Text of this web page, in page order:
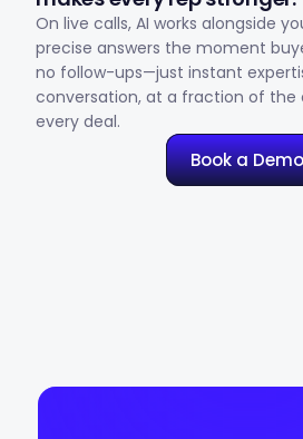
On live calls, AI works alongside
precise answers the moment
no follow-ups—just instant
conversation, at a fraction of
every deal.
Book a Demo